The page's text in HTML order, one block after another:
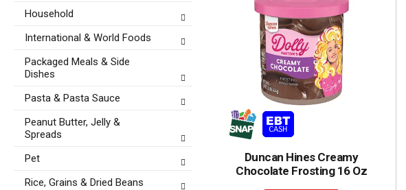
Household
International & World Foods
Packaged Meals & Side
Dishes
Pasta & Pasta Sauce
Peanut Butter, Jelly &
Spreads
Pet
Rice, Grains & Dried Beans
Duncan Hines Creamy
Chocolate Frosting 16 Oz